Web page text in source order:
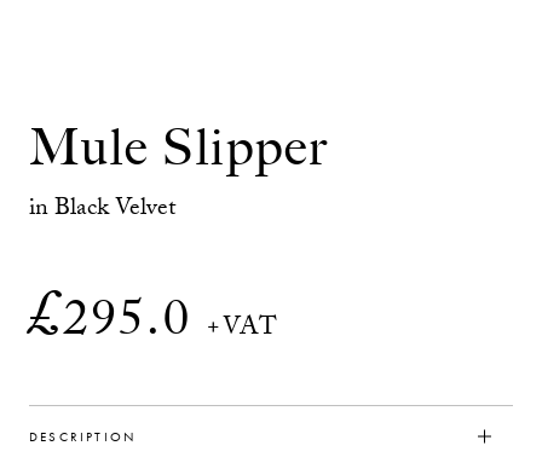
Mule Slipper
in Black Velvet
£295.0 +VAT
DESCRIPTION